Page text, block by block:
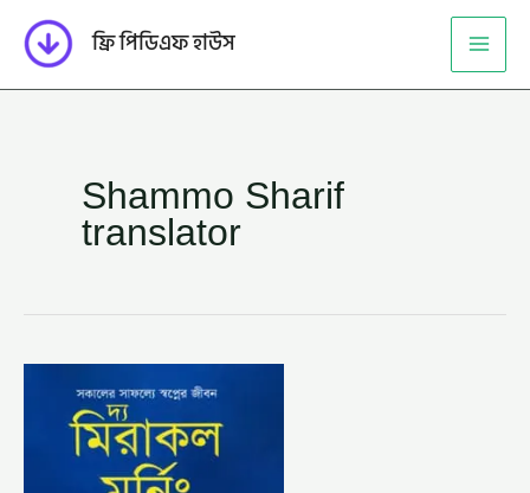
content
ফ্রি পিডিএফ হাউস
Shammo Sharif
translator
দ্য
মিরাকল
মর্নিং
–
হ্যাল
এলরড,
অনুবাদক